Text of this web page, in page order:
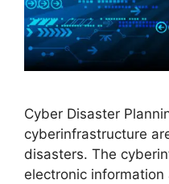
Cyber Disaster
cyberinfrastructure
disasters. The
electronic